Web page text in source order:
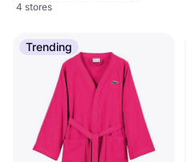
4 stores
Trending